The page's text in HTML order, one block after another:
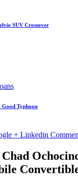
SUV Crossover
Good Typhoon
+ Linkedin